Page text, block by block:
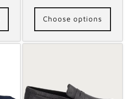
Choose options